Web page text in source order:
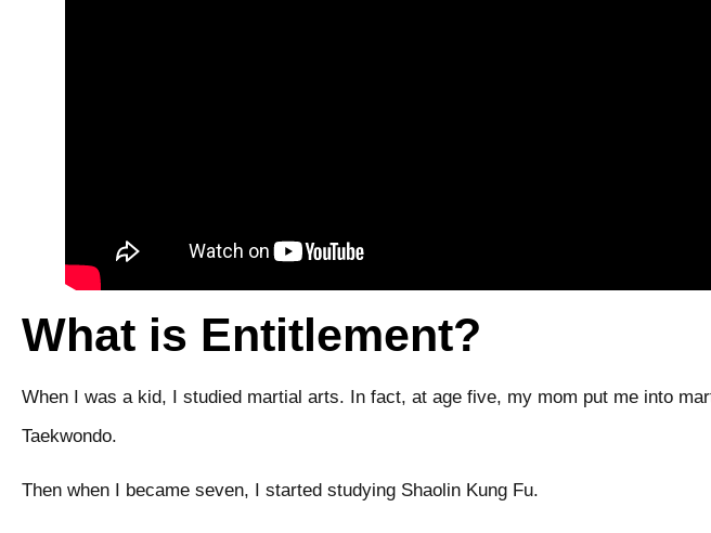
What is Entitlement?
When I was a kid, I studied martial arts. In fact, at age five, my mom put me into
Taekwondo.
Then when I became seven, I started studying Shaolin Kung Fu.